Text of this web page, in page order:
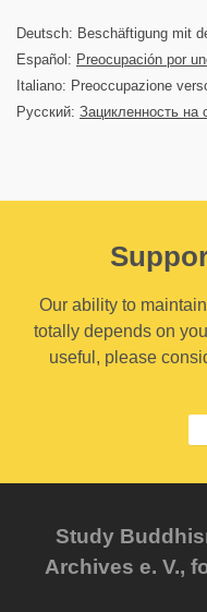
Deutsch: Beschäftigung mit
Español: Preocupación por
Italiano: Preoccupazione
Русский: Зацикленность на
Our ability to
totally depends on
useful, please
Study
Archives e. V.,